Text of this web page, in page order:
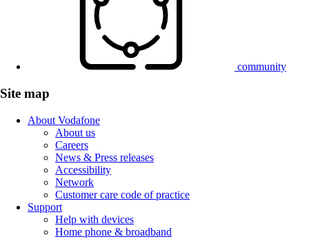
community
Site map
About Vodafone
About us
Careers
News & Press releases
Accessibility
Network
Customer care code of practice
Support
Help with devices
Home phone & broadband